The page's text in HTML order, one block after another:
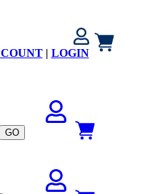
| LOGIN
GO